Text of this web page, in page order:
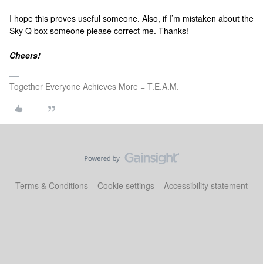
I hope this proves useful someone. Also, if I’m mistaken about the
Sky Q box someone please correct me. Thanks!
Cheers!
Together Everyone Achieves More = T.E.A.M.
Terms & Conditions Cookie settings Accessibility statement